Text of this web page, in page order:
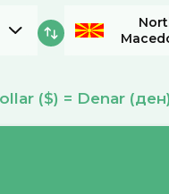
($) = Denar (ден)